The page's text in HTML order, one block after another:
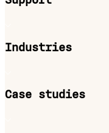
Industries
Case studies